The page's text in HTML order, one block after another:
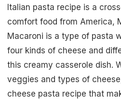
Italian pasta recipe is a
comfort food from America,
Macaroni is a type of pasta
four kinds of cheese and
this creamy casserole dish.
veggies and types of
cheese pasta recipe that